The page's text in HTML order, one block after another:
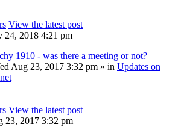
View the latest post
24, 2018 4:21 pm
1910 - was there a meeting or not?
Aug 23, 2017 3:32 pm » in Updates on
View the latest post
23, 2017 3:32 pm